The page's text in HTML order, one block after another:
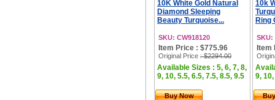
10K White Gold Natural
Diamond Sleeping
Beauty Turquoise...
SKU: CW918120
Item Price : $775.96
Original Price : $2294.00
Available Sizes : 5, 6, 7, 8,
9, 10, 5.5, 6.5, 7.5, 8.5, 9.5
Buy Now
10k
Ring
SKU:
Item
9,